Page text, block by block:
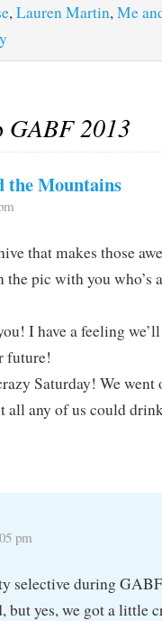
,Lauren Martin,Me
GABF 2013
the Mountains
that makes those
pic with you who’s
I have a feeling
future!
Saturday! We
all any of us could
pm
selective during GABF
but yes, we got a little